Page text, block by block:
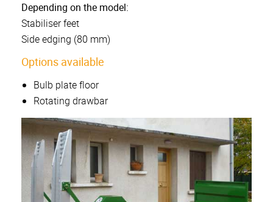
Depending on the model:
Stabiliser feet
Side edging (80 mm)
Options available
Bulb plate floor
Rotating drawbar